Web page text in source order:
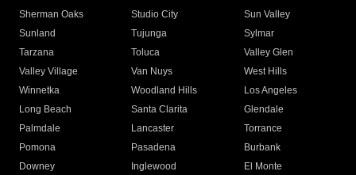
Sherman Oaks
Studio City
Sun Valley
Sunland
Tujunga
Sylmar
Tarzana
Toluca
Valley Glen
Valley Village
Van Nuys
West Hills
Winnetka
Woodland Hills
Los Angeles
Long Beach
Santa Clarita
Glendale
Palmdale
Lancaster
Torrance
Pomona
Pasadena
Burbank
Downey
Inglewood
El Monte